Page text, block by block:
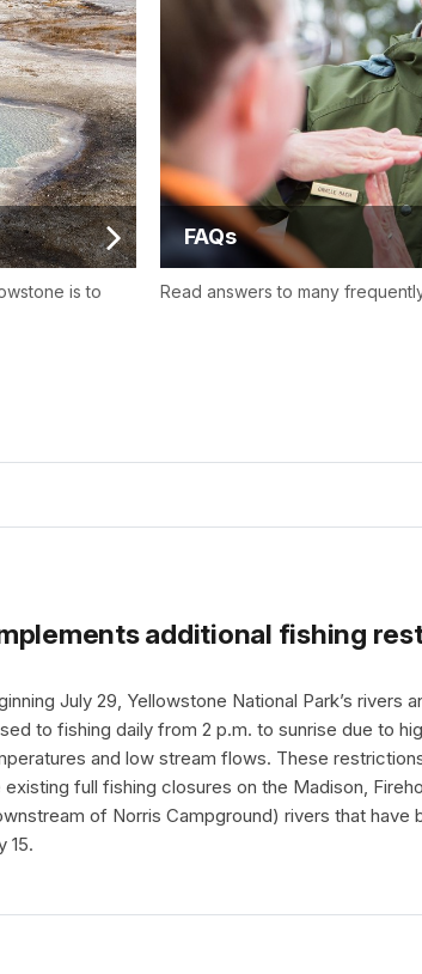
is to
FAQs
Read answers to many
additional fishing
July 29, Yellowstone National Park’s rivers
to fishing daily from 2 p.m. to sunrise due to
and low stream flows. These
existing full fishing closures on the Madison,
of Norris Campground) rivers that have
15.